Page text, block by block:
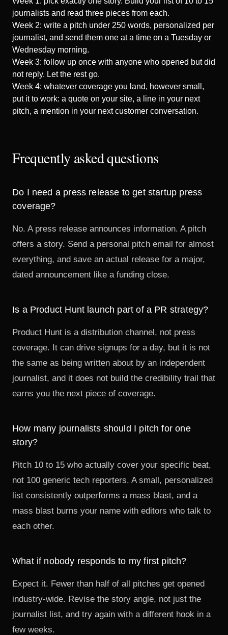
journalists and read three pieces from each.
Week 2: write a pitch under 250 words, personalized per
journalist, and send them one at a time on a Tuesday or
Wednesday morning.
Week 3: follow up once with anyone who opened but did
not reply. Let the rest go.
Week 4: whatever coverage you land, however small,
put it to work: a quote on your site, a line in your next
pitch, a mention in your next customer conversation.
Frequently asked questions
Do I need a press release to get startup press
coverage?
No. A press release announces information. A pitch
offers a story. Send a personal pitch email for almost
everything, and save an actual release for a major,
dated announcement like a funding close.
Is a Product Hunt launch part of a PR strategy?
Product Hunt is a distribution channel, not press
coverage. It can drive signups for a day, but it is not
the same as being written about by an independent
journalist, and it does not build the credibility trail that
earns you the next piece of coverage.
How many journalists should I pitch for one
story?
Pitch 10 to 15 who actually cover your specific beat,
not 100 generic tech reporters. A small, personalized
list consistently outperforms a mass blast, and a
mass blast burns your name with editors who talk to
each other.
What if nobody responds to my first pitch?
Expect it. Fewer than half of all pitches get opened
industry-wide. Revise the story angle, not just the
journalist list, and try again with a different hook in a
few weeks.